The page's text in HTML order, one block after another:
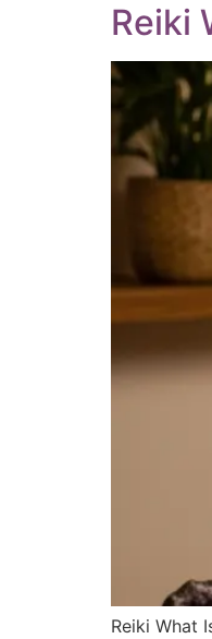
Reiki
Reiki What